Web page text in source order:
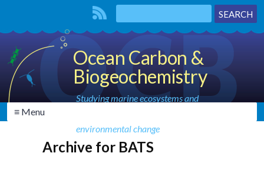
Ocean Carbon &
Biogeochemistry
Studying marine ecosystems and
environmental change
≡ Menu
Archive for BATS